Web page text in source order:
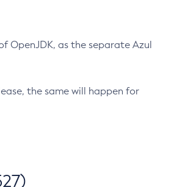
OpenJDK, as the separate Azul
the same will happen for